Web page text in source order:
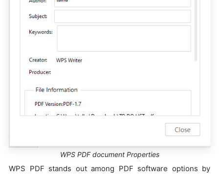
WPS PDF document Properties
WPS PDF stands out among PDF software options by